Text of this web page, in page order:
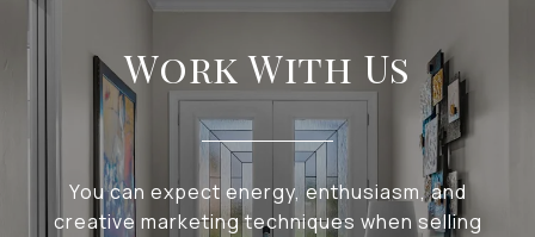
Work With Us
You can expect energy, enthusiasm, and
creative marketing techniques when selling